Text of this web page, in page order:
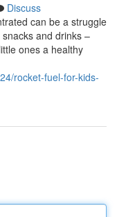
Discuss
can be a struggle
and drinks –
ones a healthy
rocket-fuel-for-kids-